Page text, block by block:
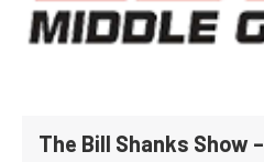
The Bill Shanks Show